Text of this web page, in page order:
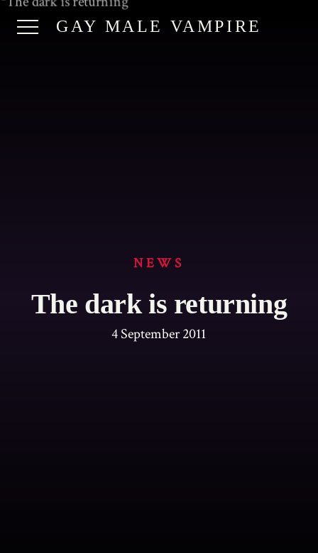
GAY MALE VAMPIRE
NEWS
The dark is returning
4 September 2011